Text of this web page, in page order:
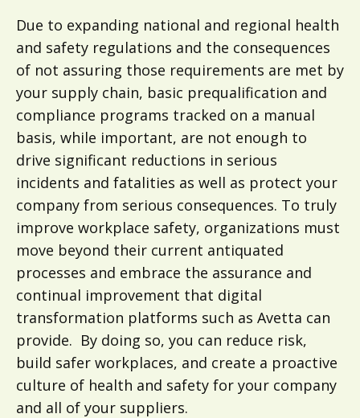
Due to expanding national and regional health
and safety regulations and the consequences
of not assuring those requirements are met by
your supply chain, basic prequalification and
compliance programs tracked on a manual
basis, while important, are not enough to
drive significant reductions in serious
incidents and fatalities as well as protect your
company from serious consequences. To truly
improve workplace safety, organizations must
move beyond their current antiquated
processes and embrace the assurance and
continual improvement that digital
transformation platforms such as Avetta can
provide. By doing so, you can reduce risk,
build safer workplaces, and create a proactive
culture of health and safety for your company
and all of your suppliers.